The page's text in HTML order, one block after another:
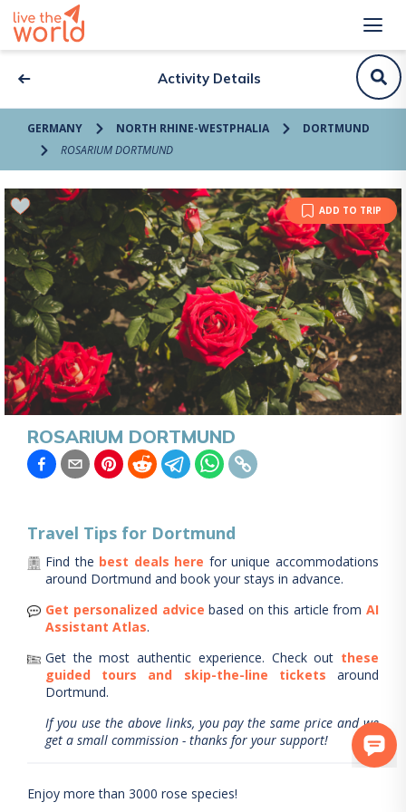
Activity Details
GERMANY NORTH RHINE-WESTPHALIA
DORTMUND
ROSARIUM DORTMUND
ADD TO TRIP
ROSARIUM DORTMUND
Travel Tips for Dortmund
Find the best deals here for unique accommodations
around Dortmund and book your stays in advance.
Get personalized advice based on this article from AI
Assistant Atlas.
Get the most authentic experience. Check out these
guided tours and skip-the-line tickets
around
Dortmund.
If you use the above links, you pay the same price and we
get a small commission - thanks for your support!
Enjoy more than 3000 rose species!